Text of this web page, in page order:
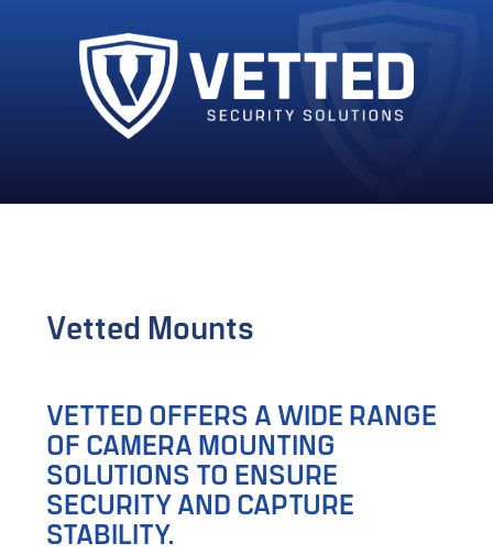
Vetted Mounts
VETTED OFFERS A WIDE RANGE
OF CAMERA MOUNTING
SOLUTIONS TO ENSURE
SECURITY AND CAPTURE
STABILITY.